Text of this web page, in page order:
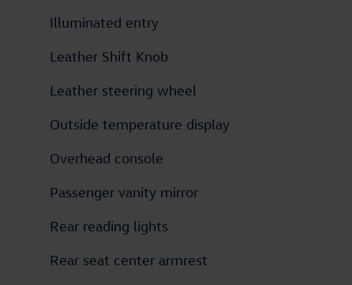
Illuminated entry
Leather Shift Knob
Leather steering wheel
Outside temperature display
Overhead console
Passenger vanity mirror
Rear reading lights
Rear seat center armrest